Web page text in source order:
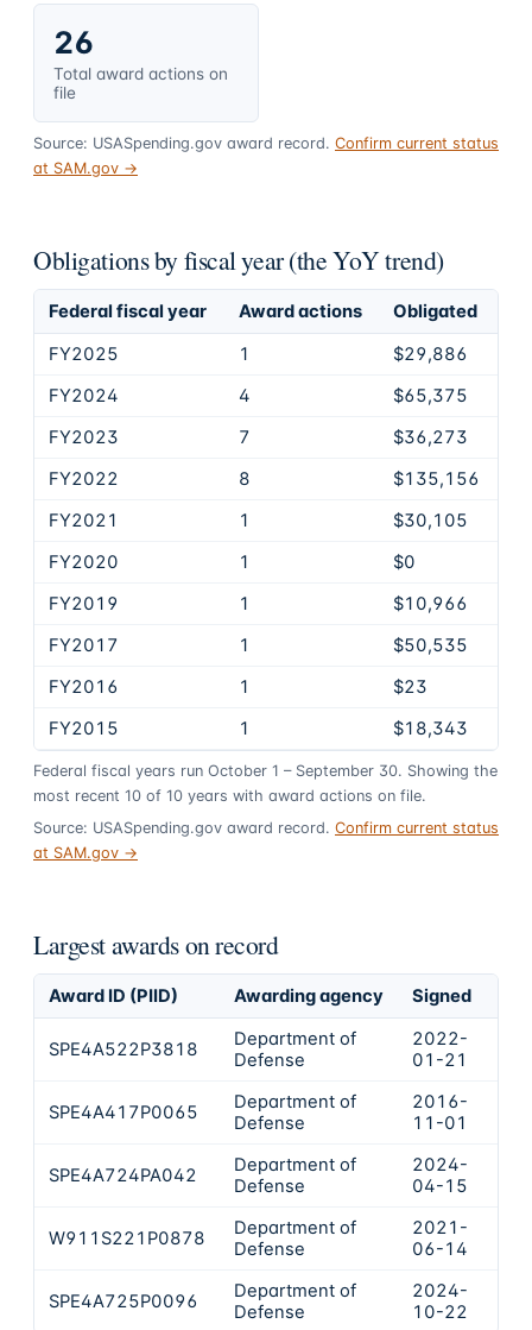
26
Total award actions on
file
Source: USASpending.gov award record. Confirm current status
at SAM.gov →
Obligations by fiscal year (the YoY trend)
Federal fiscal year Award actions
Obligated
FY2025
1
$29,886
FY2024
4
$65,375
FY2023
7
$36,273
FY2022
8
$135,156
FY2021
1
$30,105
FY2020
1
$0
FY2019
1
$10,966
FY2017
1
$50,535
FY2016
1
$23
FY2015
1 $18,343
Federal fiscal years run October 1 – September 30. Showing the
most recent 10 of 10 years with award actions on file.
Source: USASpending.gov award record. Confirm current status
at SAM.gov →
Largest awards on record
Award ID (PIID) Awarding agency Signed
SPE4A522P3818
Department of
Defense
2022-
01-21
SPE4A417P0065
Department of
Defense
2016-
11-01
SPE4A724PA042
Department of
Defense
2024-
04-15
W911S221P0878
Department of
Defense
2021-
06-14
SPE4A725P0096
Department of
Defense
2024-
10-22